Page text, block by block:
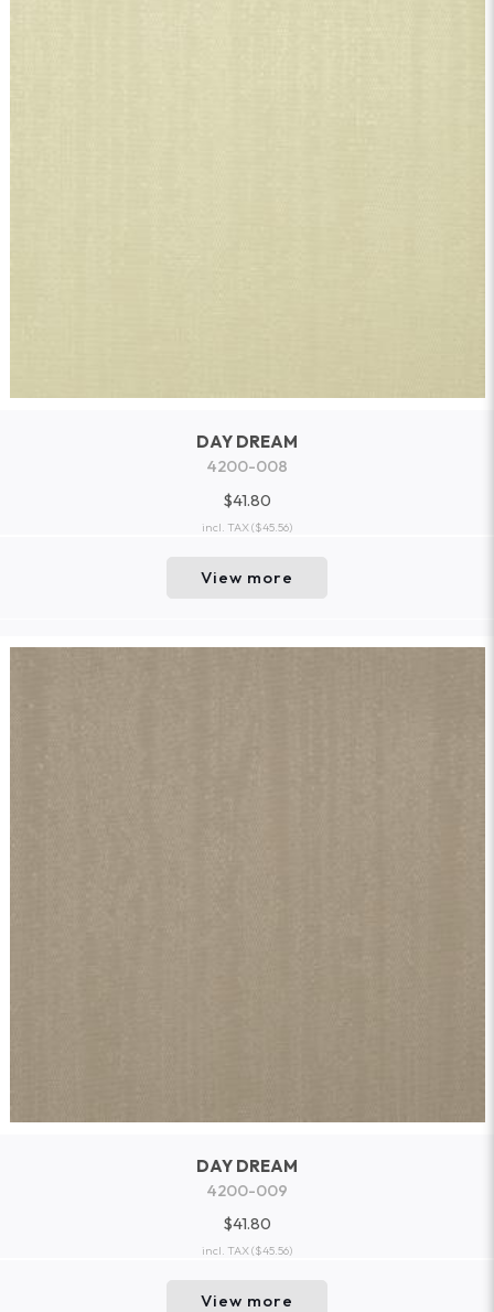
DAY DREAM
4200-008
$41.80
incl. TAX($45.56)
View more
DAY DREAM
4200-009
$41.80
incl. TAX($45.56)
View more